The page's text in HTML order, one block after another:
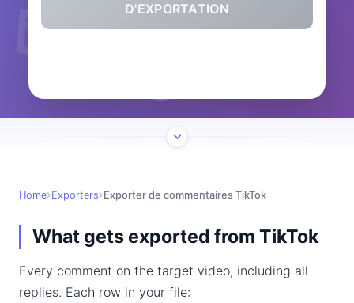
D'EXPORTATION
Home Exporters Exporter de commentaires TikTok
What gets exported from TikTok
Every comment on the target video, including all
replies. Each row in your file: